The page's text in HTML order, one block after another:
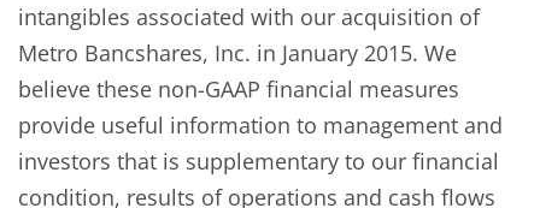
intangibles associated with our acquisition of
Metro Bancshares, Inc. in January 2015. We
believe these non-GAAP financial measures
provide useful information to management and
investors that is supplementary to our financial
condition, results of operations and cash flows